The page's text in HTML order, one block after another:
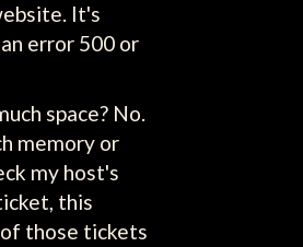
It's
error 500 or
space? No.
memory or
my host's
this
those tickets